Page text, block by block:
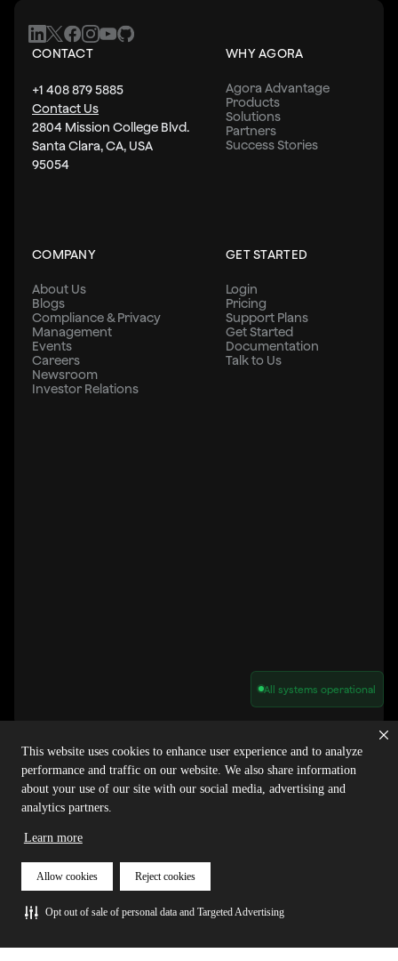
This website uses cookies to enhance user experience and to analyze
performance and traffic on our website. We also share information
about your use of our site with our social media, advertising and
analytics partners.
Learn more
Allow cookies Reject cookies
Opt out of sale of personal data and Targeted Advertising
CONTACT
+1 408 879 5885
Contact Us
2804 Mission College Blvd.
Santa Clara, CA, USA
95054
WHY AGORA
Agora Advantage
Products
Solutions
Partners
Success Stories
COMPANY
About Us
Blogs
Compliance & Privacy
Management
Events
Careers
Newsroom
Investor Relations
GET STARTED
Login
Pricing
Support Plans
Get Started
Documentation
Talk to Us
All systems operational
Acceptable Use PolicySitemap
Report Abuse of Our Terms of Service
Manage My Cookies